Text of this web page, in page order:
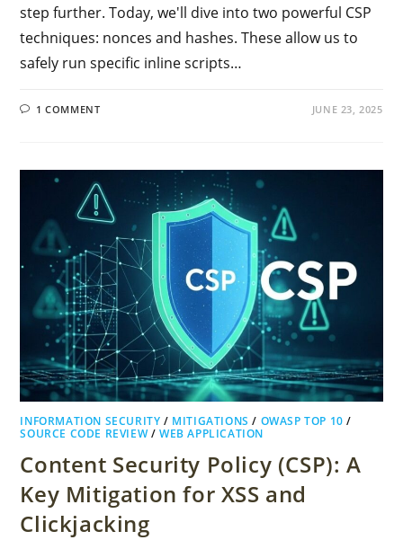
step further. Today, we'll dive into two powerful CSP
techniques: nonces and hashes. These allow us to
safely run specific inline scripts…
1 COMMENT JUNE 23, 2025
INFORMATION SECURITY / MITIGATIONS / OWASP TOP 10 /
SOURCE CODE REVIEW/WEB APPLICATION
Content Security Policy (CSP): A
Key Mitigation for XSS and
Clickjacking